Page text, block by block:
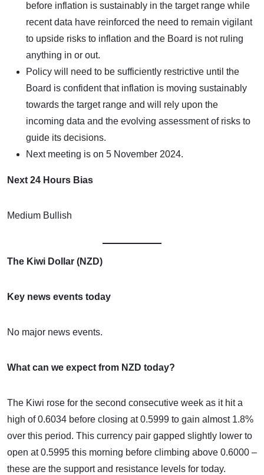
before inflation is sustainably in the target range while
recent data have reinforced the need to remain vigilant
to upside risks to inflation and the Board is not ruling
anything in or out.
Policy will need to be sufficiently restrictive until the
Board is confident that inflation is moving sustainably
towards the target range and will rely upon the
incoming data and the evolving assessment of risks to
guide its decisions.
Next meeting is on 5 November 2024.
Next 24 Hours Bias
Medium Bullish
The Kiwi Dollar (NZD)
Key news events today
No major news events.
What can we expect from NZD today?
The Kiwi rose for the second consecutive week as it hit a
high of 0.6034 before closing at 0.5999 to gain almost 1.8%
over this period. This currency pair gapped slightly lower to
open at 0.5995 this morning before climbing above 0.6000 –
these are the support and resistance levels for today.